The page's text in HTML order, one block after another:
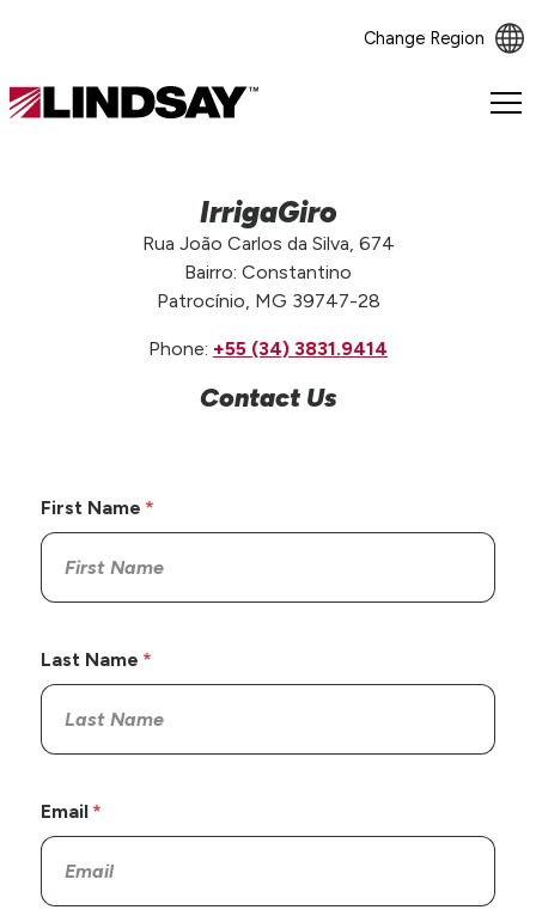
Change Region
Lindsay.
IrrigaGiro
Rua João Carlos da Silva, 674
Bairro: Constantino
Patrocínio, MG 39747-28
Phone: +55 (34) 3831.9414
Contact Us
First Name
Last Name
Email